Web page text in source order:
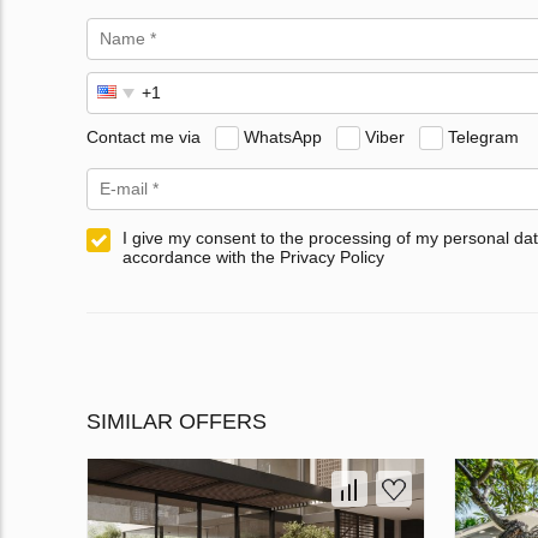
Contact me via WhatsApp Viber Telegram
I give my consent to the processing of my personal
accordance with the Privacy Policy
SIMILAR OFFERS